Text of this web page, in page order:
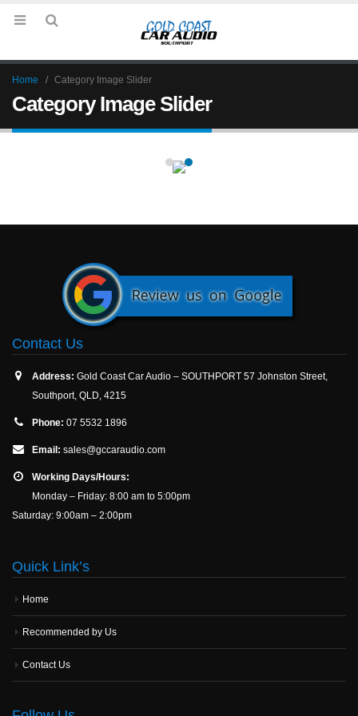
Home Category Image Slider
Category Image Slider
Contact Us
Address: Gold Coast Car Audio – SOUTHPORT 57 Johnston Street,
Southport, QLD, 4215
Phone: 07 5532 1896
Email: sales@gccaraudio.com
Working Days/Hours:
Monday – Friday: 8:00 am to 5:00pm
Saturday: 9:00am – 2:00pm
Quick Link’s
Home
Recommended by Us
Contact Us